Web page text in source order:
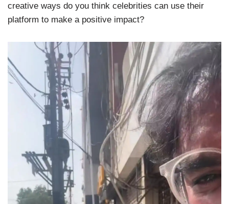
creative ways do you think celebrities can use their
platform to make a positive impact?